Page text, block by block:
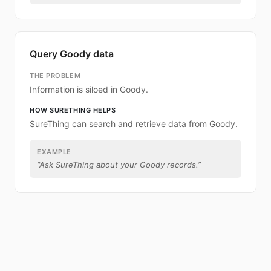
Query Goody data
THE PROBLEM
Information is siloed in Goody.
HOW SURETHING HELPS
SureThing can search and retrieve data from Goody.
EXAMPLE
“Ask SureThing about your Goody records.”